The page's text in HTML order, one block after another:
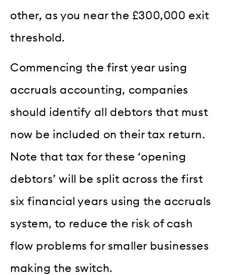
other, as you near the £300,000 exit
threshold.
Commencing the first year using
accruals accounting, companies
should identify all debtors that must
now be included on their tax return.
Note that tax for these ‘opening
debtors’ will be split across the first
six financial years using the accruals
system, to reduce the risk of cash
flow problems for smaller businesses
making the switch.